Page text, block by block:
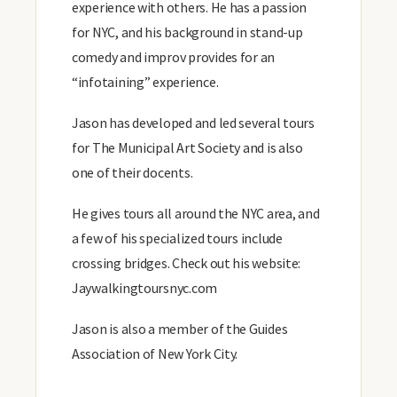
experience with others. He has a passion
for NYC, and his background in stand-up
comedy and improv provides for an
“infotaining” experience.
Jason has developed and led several tours
for The Municipal Art Society and is also
one of their docents.
He gives tours all around the NYC area, and
a few of his specialized tours include
crossing bridges. Check out his website:
Jaywalkingtoursnyc.com
Jason is also a member of the Guides
Association of New York City.